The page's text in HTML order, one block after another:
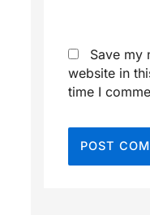
Save my
website in
time I